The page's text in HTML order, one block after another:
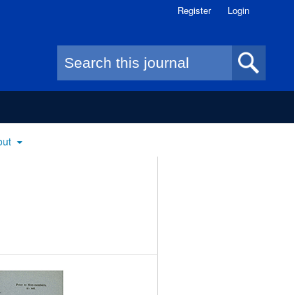
Search form
Register Login